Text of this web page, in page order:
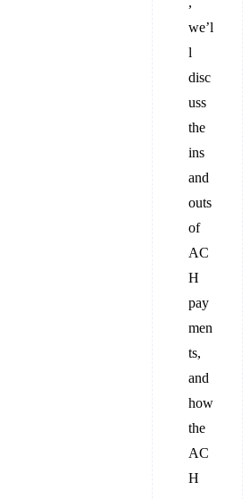
we’l
l
disc
uss
the
ins
and
outs
of
AC
H
pay
men
ts,
and
how
the
AC
H